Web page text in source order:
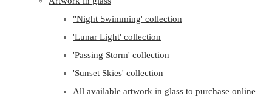
"Night Swimming' collection
'Lunar Light' collection
'Passing Storm' collection
'Sunset Skies' collection
All available artwork in glass to purchase online